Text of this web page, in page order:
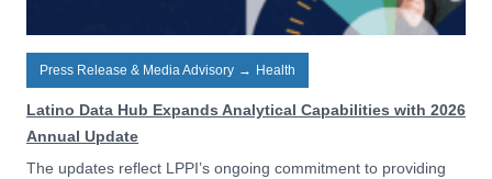
Press Release & Media Advisory → Health
Latino Data Hub Expands Analytical Capabilities with 2026
Annual Update
The updates reflect LPPI’s ongoing commitment to providing